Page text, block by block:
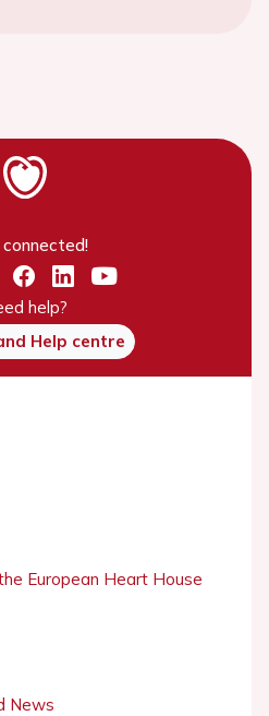
help?
Help centre
European Heart House
News